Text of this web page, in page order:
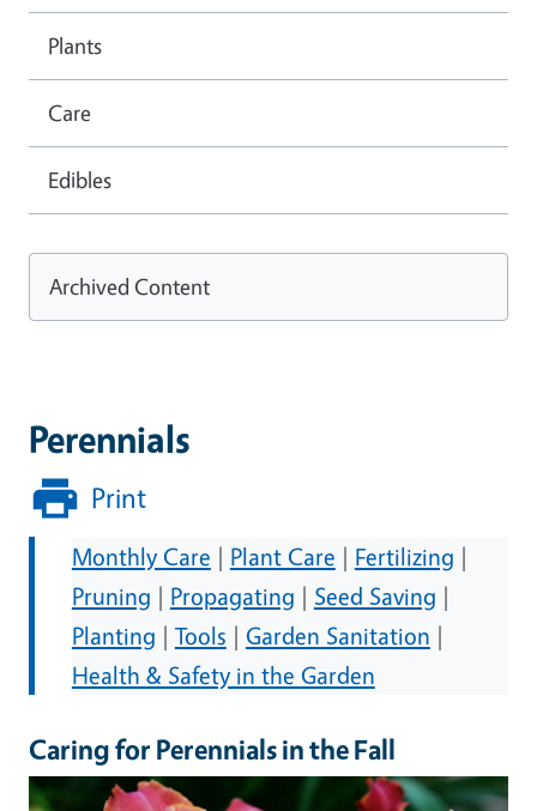
Perennials
Print
Monthly Care | Plant Care | Fertilizing |
Pruning | Propagating | Seed Saving |
Planting | Tools | Garden Sanitation |
Health & Safety in the Garden
Caring for Perennials in the Fall
Image
Plants
Care
Edibles
Archived Content